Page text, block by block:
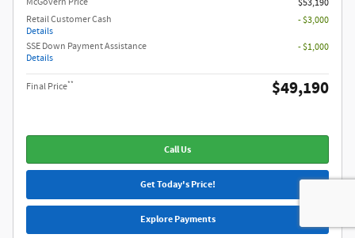
$53,190
Retail Customer Cash
Details
- $3,000
SSE Down Payment Assistance
Details
- $1,000
Final Price** $49,190
Call Us
Get Today's Price!
Explore Payments